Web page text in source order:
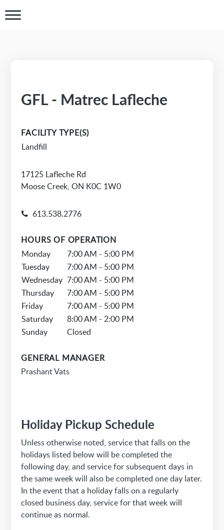
GFL - Matrec Lafleche
FACILITY TYPE(S)
Landfill
17125 Lafleche Rd
Moose Creek, ON K0C 1W0
613.538.2776
HOURS OF OPERATION
Monday
7:00 AM - 5:00 PM
Tuesday
7:00 AM - 5:00 PM
Wednesday 7:00 AM - 5:00 PM
Thursday
7:00 AM - 5:00 PM
Friday
7:00 AM - 5:00 PM
Saturday
8:00 AM - 2:00 PM
Sunday
Closed
GENERAL MANAGER
Prashant Vats
Holiday Pickup Schedule
Unless otherwise noted, service that falls on the
holidays listed below will be completed the
following day, and service for subsequent days in
the same week will also be completed one day later.
In the event that a holiday falls on a regularly
closed business day, service for that week will
continue as normal.